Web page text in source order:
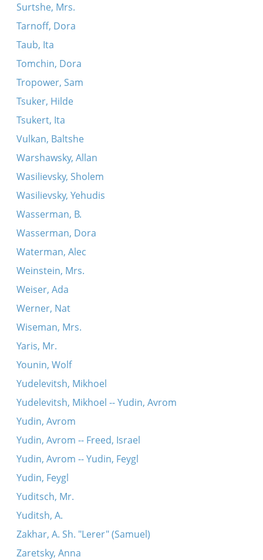
Surtshe, Mrs.
Tarnoff, Dora
Taub, Ita
Tomchin, Dora
Tropower, Sam
Tsuker, Hilde
Tsukert, Ita
Vulkan, Baltshe
Warshawsky, Allan
Wasilievsky, Sholem
Wasilievsky, Yehudis
Wasserman, B.
Wasserman, Dora
Waterman, Alec
Weinstein, Mrs.
Weiser, Ada
Werner, Nat
Wiseman, Mrs.
Yaris, Mr.
Younin, Wolf
Yudelevitsh, Mikhoel
Yudelevitsh, Mikhoel -- Yudin, Avrom
Yudin, Avrom
Yudin, Avrom -- Freed, Israel
Yudin, Avrom -- Yudin, Feygl
Yudin, Feygl
Yuditsch, Mr.
Yuditsh, A.
Zakhar, A. Sh. "Lerer" (Samuel)
Zaretsky, Anna